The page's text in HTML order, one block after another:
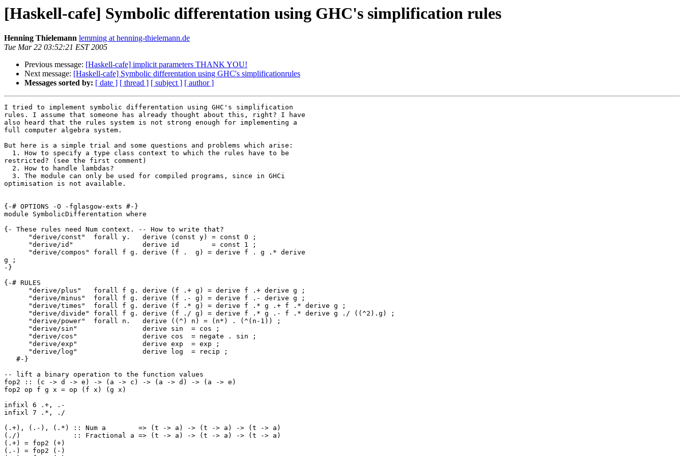
[Haskell-cafe] Symbolic differentation using GHC's simplification rules
Henning Thielemann lemming at henning-thielemann.de
Tue Mar 22 03:52:21 EST 2005
Previous message: [Haskell-cafe] implicit parameters THANK YOU!
Next message: [Haskell-cafe] Symbolic differentation using GHC's simplificationrules
Messages sorted by: [ date ] [ thread ] [ subject ] [ author ]
I tried to implement symbolic differentation using GHC's simplification
rules. I assume that someone has already thought about this, right? I have
also heard that the rules system is not strong enough for implementing a
full computer algebra system.
But here is a simple trial and some questions and problems which arise:
  1. How to specify a type class context to which the rules have to be
restricted? (see the first comment)
  2. How to handle lambdas?
  3. The module can only be used for compiled programs, since in GHCi
optimisation is not available.
{-# OPTIONS -O -fglasgow-exts #-}
module SymbolicDifferentation where
{- These rules need Num context. -- How to write that?
      "derive/const"  forall y.   derive (const y) = const 0 ;
      "derive/id"                 derive id        = const 1 ;
      "derive/compos" forall f g. derive (f .  g) = derive f . g .* derive
g ;
-}
{-# RULES
      "derive/plus"   forall f g. derive (f .+ g) = derive f .+ derive g ;
      "derive/minus"  forall f g. derive (f .- g) = derive f .- derive g ;
      "derive/times"  forall f g. derive (f .* g) = derive f .* g .+ f .* derive g ;
      "derive/divide" forall f g. derive (f ./ g) = derive f .* g .- f .* derive g ./ ((^2).g) ;
      "derive/power"  forall n.   derive ((^) n) = (n*) . (^(n-1)) ;
      "derive/sin"                derive sin  = cos ;
      "derive/cos"                derive cos  = negate . sin ;
      "derive/exp"                derive exp  = exp ;
      "derive/log"                derive log  = recip ;
   #-}
-- lift a binary operation to the function values
fop2 :: (c -> d -> e) -> (a -> c) -> (a -> d) -> (a -> e)
fop2 op f g x = op (f x) (g x)
infixl 6 .+, .-
infixl 7 .*, ./
(.+), (.-), (.*) :: Num a        => (t -> a) -> (t -> a) -> (t -> a)
(./)             :: Fractional a => (t -> a) -> (t -> a) -> (t -> a)
(.+) = fop2 (+)
(.-) = fop2 (-)